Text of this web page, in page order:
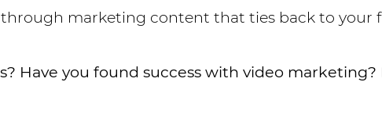
marketing content that ties back to your
Have you found success with video marketing?